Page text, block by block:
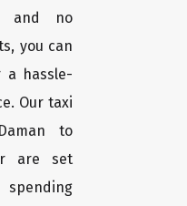
and no
you can
a hassle-
Our taxi
to
are set